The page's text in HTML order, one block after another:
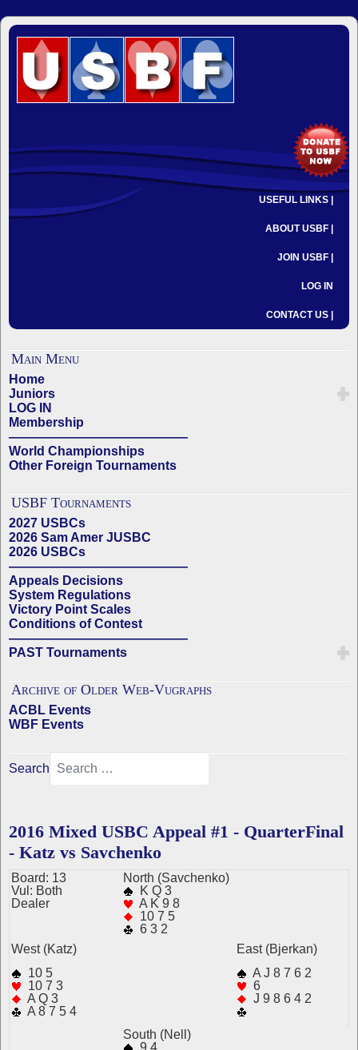
USEFUL LINKS |
ABOUT USBF |
JOIN USBF |
LOG IN
CONTACT US |
Main Menu
Home
Juniors
LOG IN
Membership
——————————————
World Championships
Other Foreign Tournaments
USBF Tournaments
2027 USBCs
2026 Sam Amer JUSBC
2026 USBCs
——————————————
Appeals Decisions
System Regulations
Victory Point Scales
Conditions of Contest
——————————————
PAST Tournaments
Archive of Older Web-Vugraphs
ACBL Events
WBF Events
Search
2016 Mixed USBC Appeal #1 - QuarterFinal
- Katz vs Savchenko
Board: 13
Vul: Both
Dealer
North (Savchenko)
K Q 3
A K 9 8
10 7 5
6 3 2
West (Katz)
10 5
10 7 3
A Q 3
A 8 7 5 4
East (Bjerkan)
A J 8 7 6 2
6
J 9 8 6 4 2
South (Nell)
9 4